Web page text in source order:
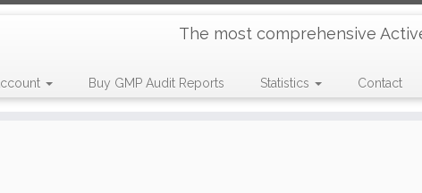
The most comprehensive
Buy GMP Audit Reports Statistics Contact